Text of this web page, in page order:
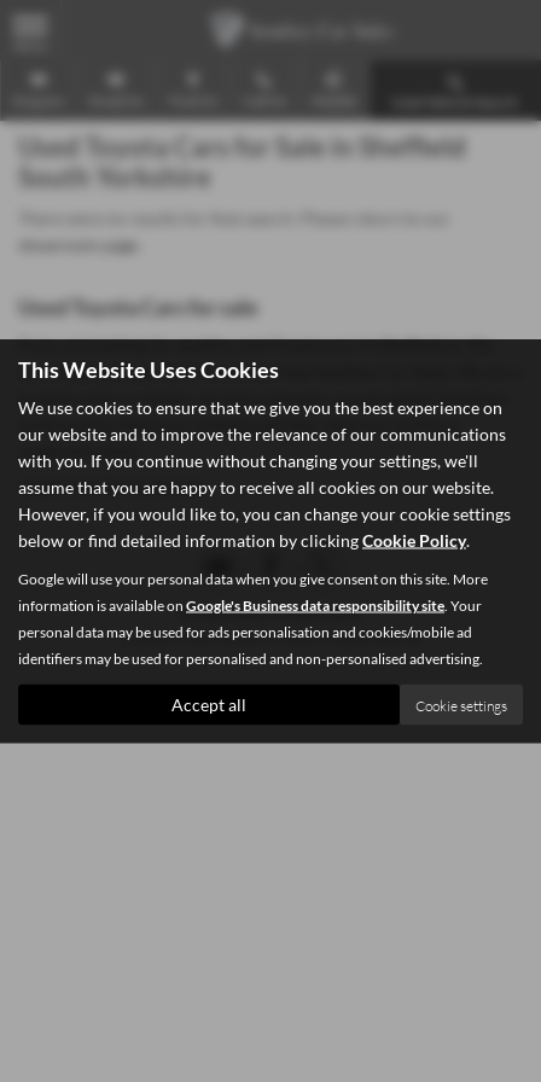
Used Toyota Cars for Sale in Sheffield
South Yorkshire
showroom page
Used Toyota Cars for sale
If you are looking for quality used Toyota cars in Sheffield or the
surrounding areas, look no further than Southey Car Sales. We are a
trusted used car dealer, serving customers across South Yorkshire,
so be sure to check our reviews and hear what our previous
customers think.
USED TOYOTA MODELS
Privacy Policy|Cookie Policy
Copyright © 2026 Southey Car Sales. All Rights Reserved.
This Website Uses Cookies
We use cookies to ensure that we give you the best experience on
our website and to improve the relevance of our communications
with you. If you continue without changing your settings, we'll
assume that you are happy to receive all cookies on our website.
However, if you would like to, you can change your cookie settings
below or find detailed information by clickingCookie Policy.
Google will use your personal data when you give consent on this site. More
information is available on Google's Business data responsibility site . Your
personal data may be used for ads personalisation and cookies/mobile ad
identifiers may be used for personalised and non-personalised advertising.
Accept all Cookie settings